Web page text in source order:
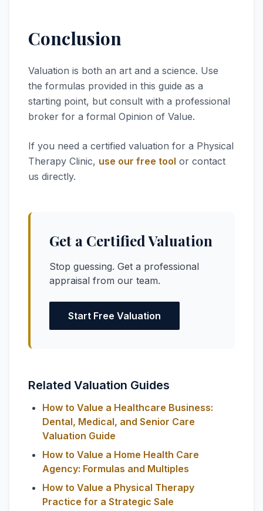
Conclusion
Valuation is both an art and a science. Use
the formulas provided in this guide as a
starting point, but consult with a professional
broker for a formal Opinion of Value.
If you need a certified valuation for a Physical
Therapy Clinic, use our free tool or contact
us directly.
Get a Certified Valuation
Stop guessing. Get a professional
appraisal from our team.
Start Free Valuation
Related Valuation Guides
How to Value a Healthcare Business:
Dental, Medical, and Senior Care
Valuation Guide
How to Value a Home Health Care
Agency: Formulas and Multiples
How to Value a Physical Therapy
Practice for a Strategic Sale